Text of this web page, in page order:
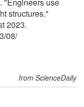
structures."
2023.
/08/
from ScienceDaily